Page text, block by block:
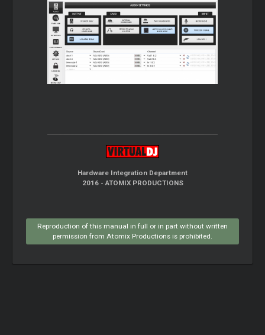
Hardware Integration Department
2016 - ATOMIX PRODUCTIONS
Reproduction of this manual in full or in part without written
permission from Atomix Productions is prohibited.